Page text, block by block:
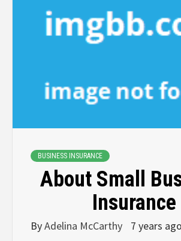
BUSINESS INSURANCE
About Small
Insurance
ByAdelina McCarthy 7 years ago